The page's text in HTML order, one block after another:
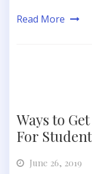
Read More
Ways to
For
June 26, 2019